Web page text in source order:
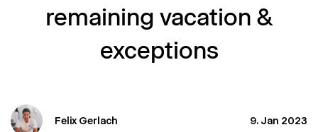
remaining vacation &
exceptions
Felix Gerlach 9. Jan 2023